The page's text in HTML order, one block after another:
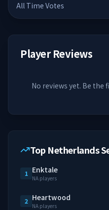
All Time Votes
Player Reviews
No reviews yet. Be the
Top Netherlands
1 Enktale
NA players
2 Heartwood
NA players